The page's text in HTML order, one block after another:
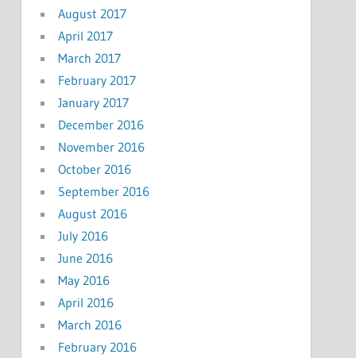
August 2017
April 2017
March 2017
February 2017
January 2017
December 2016
November 2016
October 2016
September 2016
August 2016
July 2016
June 2016
May 2016
April 2016
March 2016
February 2016